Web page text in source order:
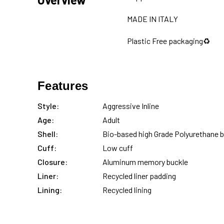
MADE IN ITALY
Plastic Free packaging♻️
Features
Style:
Aggressive Inline
Age:
Adult
Shell:
Bio-based high Grade Polyurethane
Cuff:
Low cuff
Closure:
Aluminum memory buckle
Liner:
Recycled liner padding
Lining:
Recycled lining